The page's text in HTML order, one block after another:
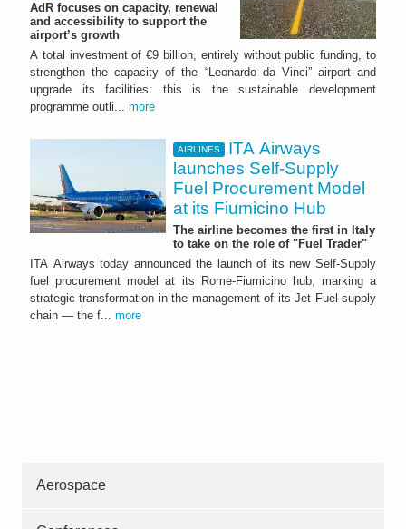
AdR focuses on capacity, renewal
and accessibility to support the
airport’s growth
A total investment of €9 billion, entirely without public funding, to
strengthen the capacity of the “Leonardo da Vinci” airport and
upgrade its facilities: this is the sustainable development
programme outli... more
AIRLINES
ITA Airways
launches Self-Supply
Fuel Procurement Model
at its Fiumicino Hub
The airline becomes the first in Italy
to take on the role of "Fuel Trader"
ITA Airways today announced the launch of its new Self-Supply
fuel procurement model at its Rome-Fiumicino hub, marking a
strategic transformation in the management of its Jet Fuel supply
chain — the f... more
Aerospace